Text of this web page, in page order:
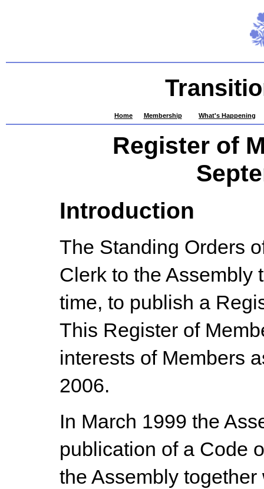
Home Membership What's Happening
Register of
Introduction
The Standing Orders
Clerk to the Assembly
time, to publish a
This Register of
interests of Members
2006.
In March 1999 the
publication of a Code
the Assembly